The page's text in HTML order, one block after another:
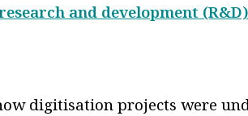
and development (R&D)
digitisation projects were